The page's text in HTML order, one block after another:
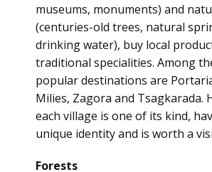
museums, monuments) and
(centuries-old trees, natural
drinking water), buy local
traditional specialities. Among
popular destinations are
Milies, Zagora and Tsagkarada.
each village is one of its kind,
unique identity and is worth a
Forests